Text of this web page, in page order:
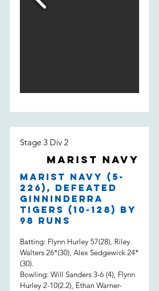
Stage 3 Div 2
Marist Navy
Marist Navy (5-
226), defeated
Ginninderra
Tigers (10-128) by
98 runs
Batting: Flynn Hurley 57(28), Riley
Walters 26*(30), Alex Sedgewick 24*
(30).
Bowling: Will Sanders 3-6 (4), Flynn
Hurley 2-10(2.2), Ethan Warner-